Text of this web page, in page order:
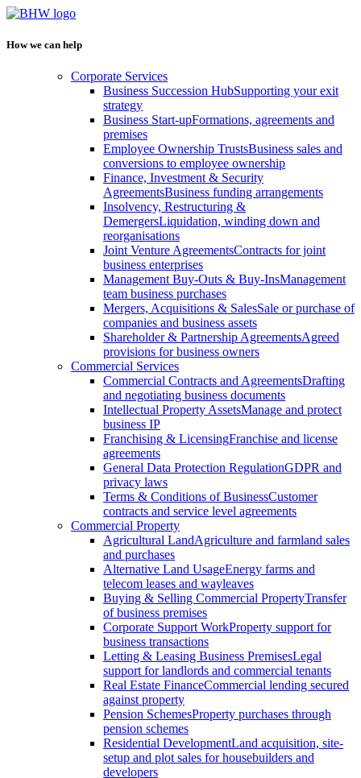
How we can help
Corporate Services
Business Succession HubSupporting your exit
strategy
Business Start-upFormations, agreements and
premises
Employee Ownership TrustsBusiness sales and
conversions to employee ownership
Finance, Investment & Security
AgreementsBusiness funding arrangements
Insolvency, Restructuring &
DemergersLiquidation, winding down and
reorganisations
Joint Venture AgreementsContracts for joint
business enterprises
Management Buy-Outs & Buy-InsManagement
team business purchases
Mergers, Acquisitions & SalesSale or purchase of
companies and business assets
Shareholder & Partnership AgreementsAgreed
provisions for business owners
Commercial Services
Commercial Contracts and AgreementsDrafting
and negotiating business documents
Intellectual Property AssetsManage and protect
business IP
Franchising & LicensingFranchise and license
agreements
General Data Protection RegulationGDPR and
privacy laws
Terms & Conditions of BusinessCustomer
contracts and service level agreements
Commercial Property
Agricultural LandAgriculture and farmland sales
and purchases
Alternative Land UsageEnergy farms and
telecom leases and wayleaves
Buying & Selling Commercial PropertyTransfer
of business premises
Corporate Support WorkProperty support for
business transactions
Letting & Leasing Business PremisesLegal
support for landlords and commercial tenants
Real Estate FinanceCommercial lending secured
against property
Pension SchemesProperty purchases through
pension schemes
Residential DevelopmentLand acquisition, site-
setup and plot sales for housebuilders and
developers